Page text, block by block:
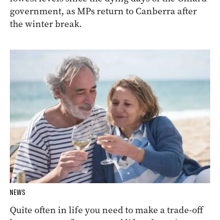
government, as MPs return to Canberra after
the winter break.
NEWS
Quite often in life you need to make a trade-off